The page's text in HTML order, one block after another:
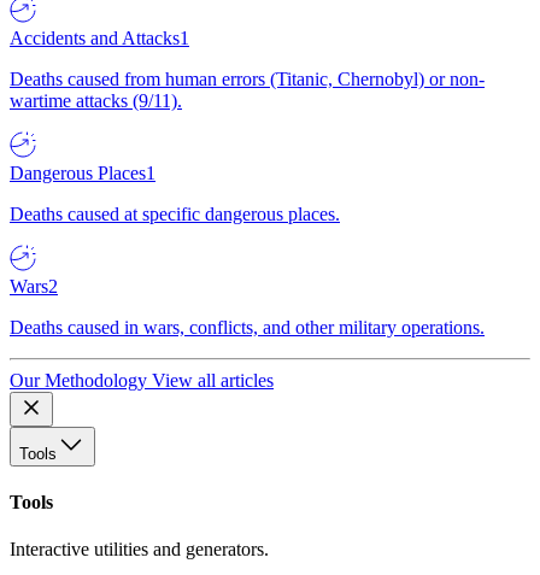
Accidents and Attacks1
Deaths caused from human errors (Titanic, Chernobyl) or non-
wartime attacks (9/11).
Dangerous Places1
Deaths caused at specific dangerous places.
Wars2
Deaths caused in wars, conflicts, and other military operations.
Our Methodology View all articles
Tools
Tools
Interactive utilities and generators.